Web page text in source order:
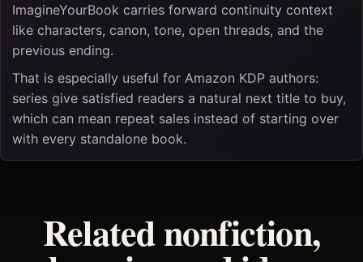
ImagineYourBook carries forward continuity context
like characters, canon, tone, open threads, and the
previous ending.
That is especially useful for Amazon KDP authors:
series give satisfied readers a natural next title to buy,
which can mean repeat sales instead of starting over
with every standalone book.
Related nonfiction,